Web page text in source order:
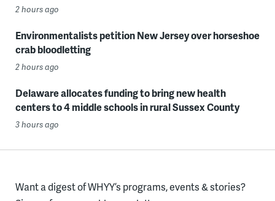
2 hours ago
Environmentalists petition New Jersey over horseshoe
crab bloodletting
2 hours ago
Delaware allocates funding to bring new health
centers to 4 middle schools in rural Sussex County
3 hours ago
Want a digest of WHYY’s programs, events & stories?